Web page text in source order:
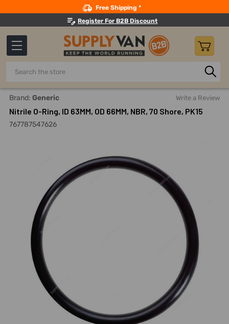
Free Shipping *
Register For B2B Discount
Search
Home Nitrile O-Ring, ID 63MM, OD 66MM, NBR, 70 Shore, PK15
Brand: Generic Write a Review
Nitrile O-Ring, ID 63MM, OD 66MM, NBR, 70 Shore, PK15
767787547626